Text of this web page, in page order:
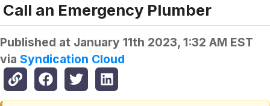
Call an Emergency Plumber
Published at January 11th 2023, 1:32 AM EST
via Syndication Cloud